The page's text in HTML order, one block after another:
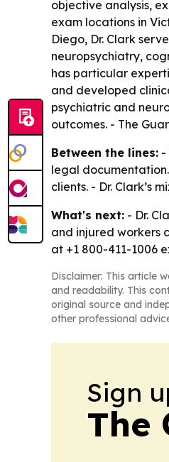
objective analysis,
exam locations in
Diego, Dr. Clark
neuropsychiatry,
has particular
and developed
psychiatric and
outcomes. - The
Between the lines: -
legal
clients. - Dr. Clark’s
What's next: - Dr.
and injured workers
at +1 800-411-1006
Disclaimer: This article
and readability. This
original source and
other professional
Sign
The